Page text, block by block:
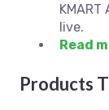
live.
Read
Products